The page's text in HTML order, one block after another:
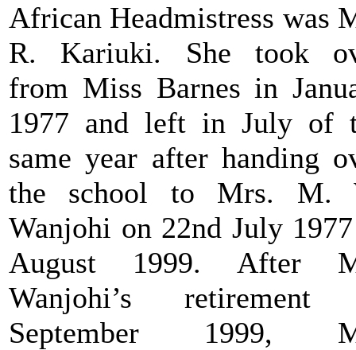
African Headmistress was
R. Kariuki. She took
from Miss Barnes in
1977 and left in July of
same year after handing
the school to Mrs. M.
Wanjohi on 22nd July
August 1999. After
Wanjohi’s retirement
September 1999,